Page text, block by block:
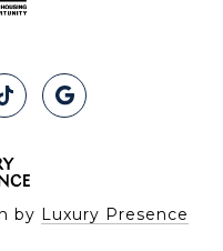
by Luxury Presence